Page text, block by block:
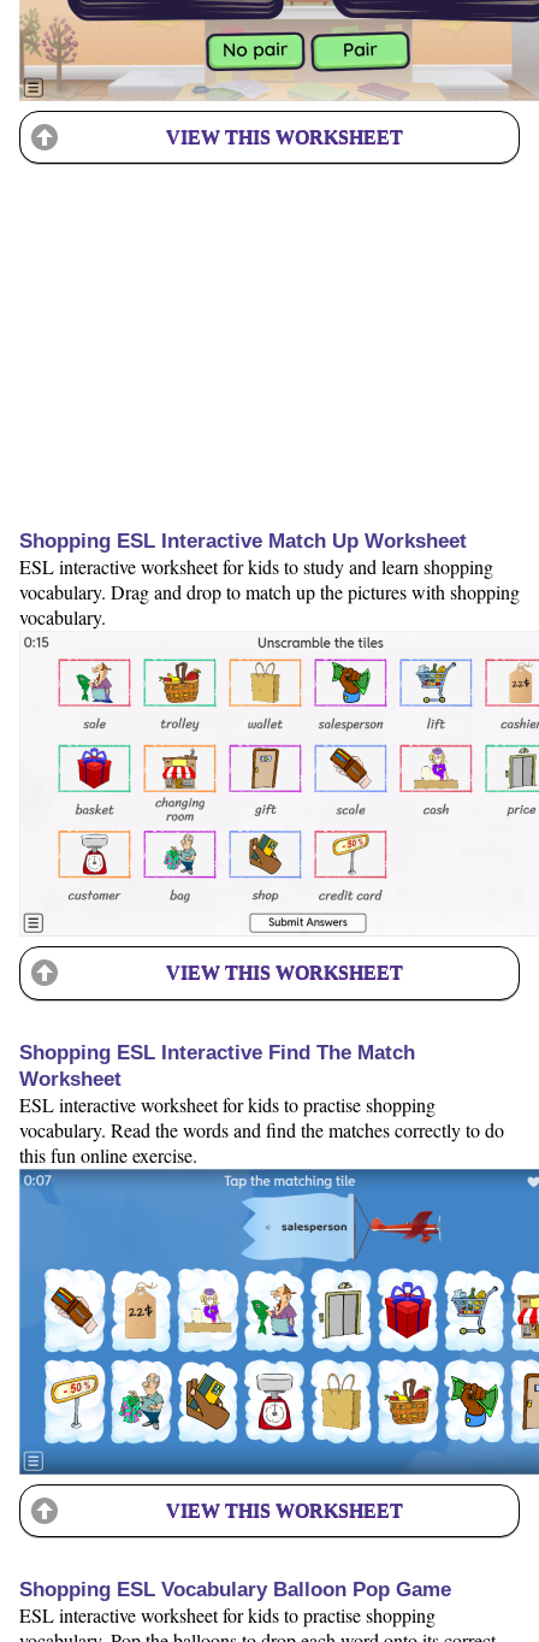
VIEW THIS WORKSHEET
Shopping ESL Interactive Match Up Worksheet
ESL interactive worksheet for kids to study and learn shopping
vocabulary. Drag and drop to match up the pictures with shopping
vocabulary.
VIEW THIS WORKSHEET
Shopping ESL Interactive Find The Match
Worksheet
ESL interactive worksheet for kids to practise shopping
vocabulary. Read the words and find the matches correctly to do
this fun online exercise.
VIEW THIS WORKSHEET
Shopping ESL Vocabulary Balloon Pop Game
ESL interactive worksheet for kids to practise shopping